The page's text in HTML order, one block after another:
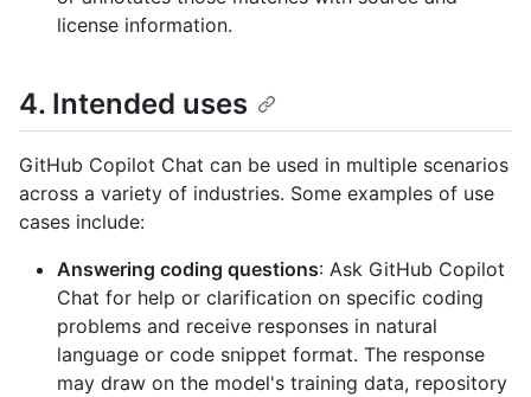
license information.
4. Intended uses
GitHub Copilot Chat can be used in multiple scenarios
across a variety of industries. Some examples of use
cases include:
Answering coding questions: Ask GitHub Copilot
Chat for help or clarification on specific coding
problems and receive responses in natural
language or code snippet format. The response
may draw on the model's training data, repository